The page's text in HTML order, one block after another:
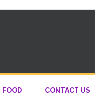
FOOD CONTACT US